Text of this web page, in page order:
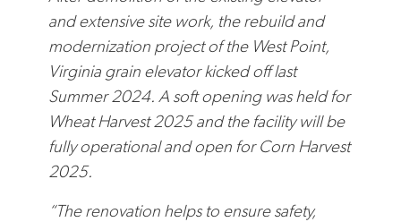
and extensive site work, the rebuild and
modernization project of the West Point,
Virginia grain elevator kicked off last
Summer 2024. A soft opening was held for
Wheat Harvest 2025 and the facility will be
fully operational and open for Corn Harvest
2025.
“The renovation helps to ensure safety,